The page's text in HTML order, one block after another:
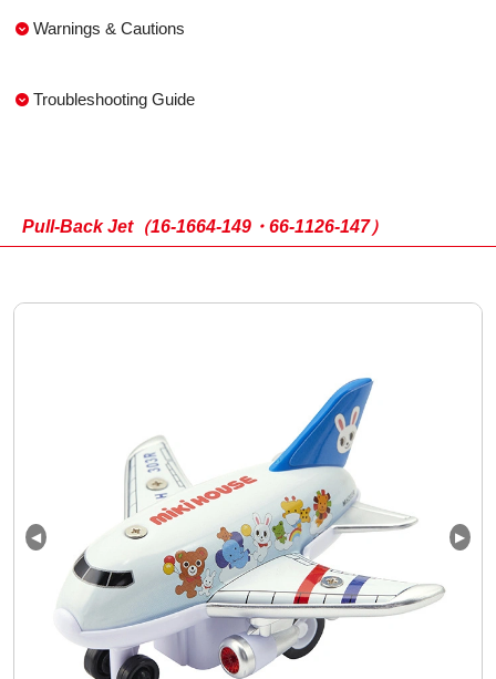
Warnings & Cautions
Troubleshooting Guide
Pull-Back Jet（16-1664-149・66-1126-147）
◀ ▶